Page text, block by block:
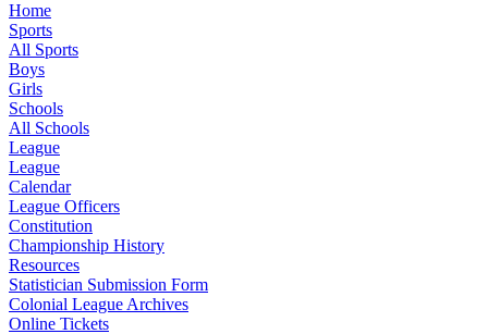
Home
Sports
All Sports
Boys
Girls
Schools
All Schools
League
League
Calendar
League Officers
Constitution
Championship History
Resources
Statistician Submission Form
Colonial League Archives
Online Tickets